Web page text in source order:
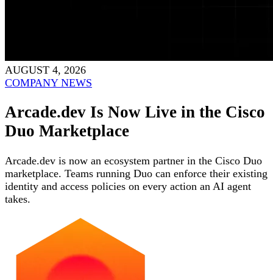
AUGUST 4, 2026
COMPANY NEWS
Arcade.dev Is Now Live in the Cisco
Duo Marketplace
Arcade.dev is now an ecosystem partner in the Cisco Duo
marketplace. Teams running Duo can enforce their existing
identity and access policies on every action an AI agent
takes.